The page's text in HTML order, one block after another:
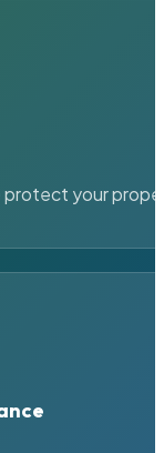
protect your